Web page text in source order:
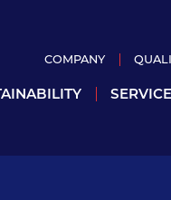
COMPANY